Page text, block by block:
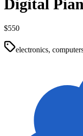
Digital
$550
electronics,